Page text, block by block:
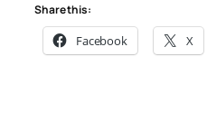
Share this:
Facebook X